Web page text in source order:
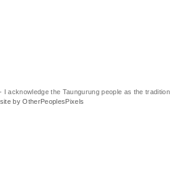
I acknowledge the Taungurung people as the
by OtherPeoplesPixels